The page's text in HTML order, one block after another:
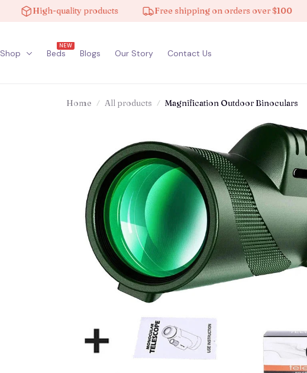
High-quality products Free shipping on orders over $100
Shop Beds
NEW
Blogs Our Story Contact Us
Home All products Magnification Outdoor Binoculars